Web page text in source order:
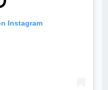
Instagram